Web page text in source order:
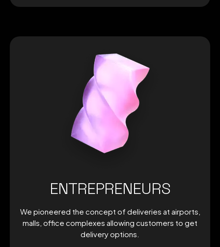
ENTREPRENEURS
We pioneered the concept of deliveries at airports,
malls, office complexes allowing customers to get
delivery options.